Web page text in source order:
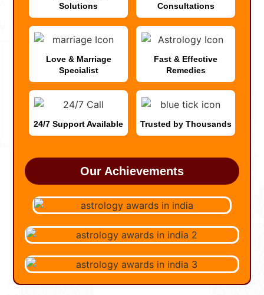
Solutions
Consultations
Love & Marriage
Specialist
Fast & Effective
Remedies
24/7 Support Available Trusted by Thousands
Our Achievements